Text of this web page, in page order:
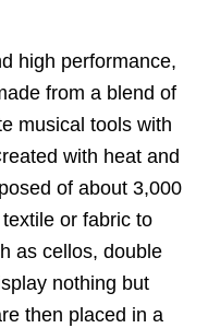
high performance,
from a blend of
musical tools with
with heat and
of about 3,000
or fabric to
as cellos, double
nothing but
then placed in a